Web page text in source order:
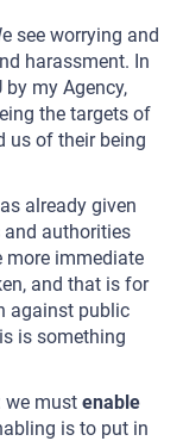
see worrying and
harassment. In
my Agency,
the targets of
us of their being
already given
and authorities
more immediate
and that is for
against public
is something
we must enable
is to put in